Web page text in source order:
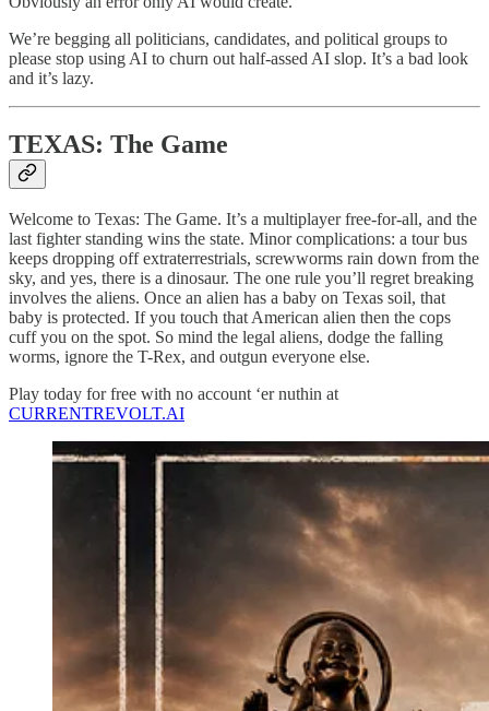
We’re begging all politicians, candidates, and political groups to
please stop using AI to churn out half-assed AI slop. It’s a bad look
and it’s lazy.
TEXAS: The Game
Welcome to Texas: The Game. It’s a multiplayer free-for-all, and the
last fighter standing wins the state. Minor complications: a tour bus
keeps dropping off extraterrestrials, screwworms rain down from the
sky, and yes, there is a dinosaur. The one rule you’ll regret breaking
involves the aliens. Once an alien has a baby on Texas soil, that
baby is protected. If you touch that American alien then the cops
cuff you on the spot. So mind the legal aliens, dodge the falling
worms, ignore the T-Rex, and outgun everyone else.
Play today for free with no account ‘er nuthin at
CURRENTREVOLT.AI